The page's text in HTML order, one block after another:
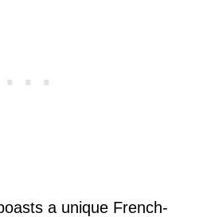
a unique French-